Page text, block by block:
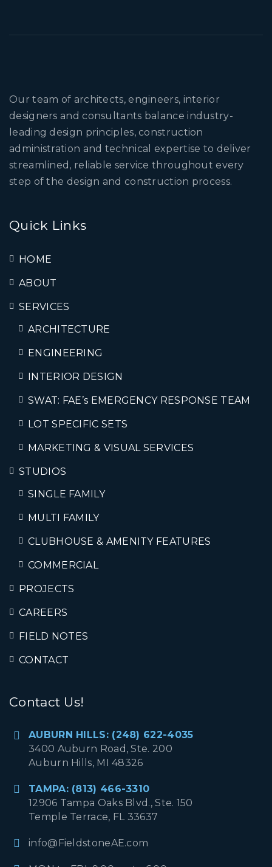
Our team of architects, engineers, interior
designers and consultants balance industry-
leading design principles, construction
administration and technical expertise to deliver
streamlined, reliable service throughout every
step of the design and construction process.
Quick Links
HOME
ABOUT
SERVICES
ARCHITECTURE
ENGINEERING
INTERIOR DESIGN
SWAT: FAE’s EMERGENCY RESPONSE TEAM
LOT SPECIFIC SETS
MARKETING & VISUAL SERVICES
STUDIOS
SINGLE FAMILY
MULTI FAMILY
CLUBHOUSE & AMENITY FEATURES
COMMERCIAL
PROJECTS
CAREERS
FIELD NOTES
CONTACT
Contact Us!
AUBURN HILLS: (248) 622-4035
3400 Auburn Road, Ste. 200
Auburn Hills, MI 48326
TAMPA: (813) 466-3310
12906 Tampa Oaks Blvd., Ste. 150
Temple Terrace, FL 33637
info@FieldstoneAE.com